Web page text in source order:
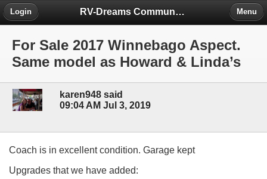
RV-Dreams Community Forum
Login Menu
For Sale 2017 Winnebago Aspect.
Same model as Howard & Linda’s
karen948 said
09:04 AM Jul 3, 2019
Coach is in excellent condition. Garage kept
Upgrades that we have added: